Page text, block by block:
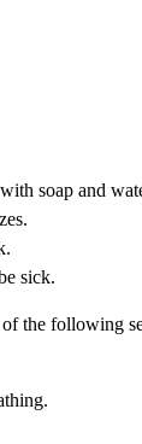
soap and
sick.
the following